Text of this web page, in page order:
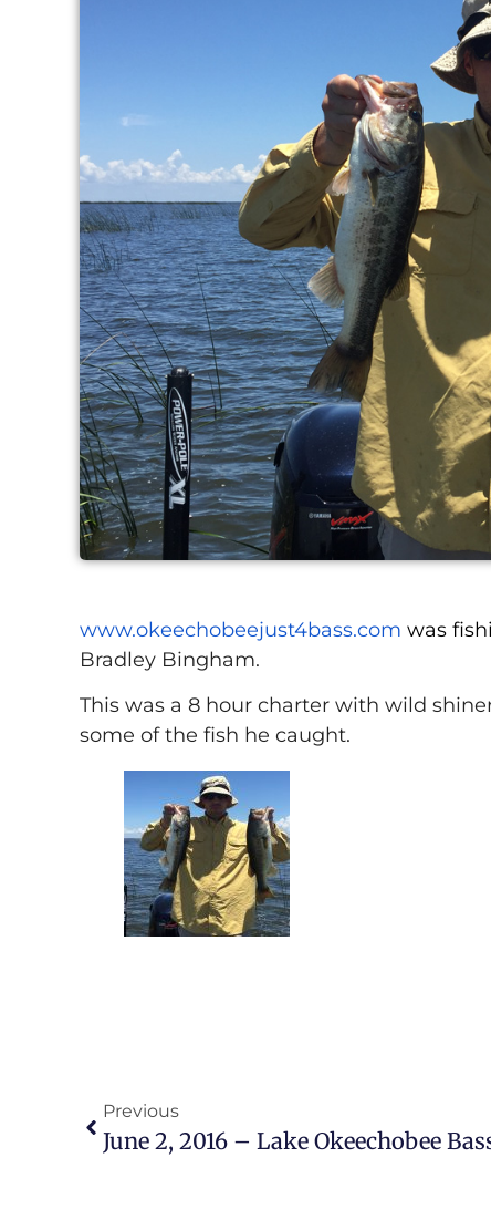
www.okeechobeejust4bass.com was
Bradley Bingham.
This was a 8 hour charter with wild
some of the fish he caught.
Previous
June 2, 2016 – Lake Okeechobee